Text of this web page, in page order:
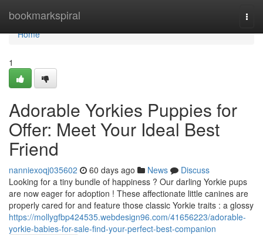
bookmarkspiral
Home
Home
1
Adorable Yorkies Puppies for
Offer: Meet Your Ideal Best
Friend
nanniexoqj035602 60 days ago News
Discuss
Looking for a tiny bundle of happiness ? Our darling Yorkie pups
are now eager for adoption ! These affectionate little canines are
properly cared for and feature those classic Yorkie traits : a glossy
https://mollygfbp424535.webdesign96.com/41656223/adorable-
yorkie-babies-for-sale-find-your-perfect-best-companion